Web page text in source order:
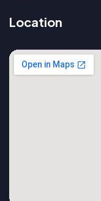
Location